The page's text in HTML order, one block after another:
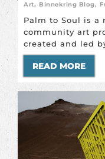
Art, Binnekring Blog,
Palm to Soul is a
community art
created and led
READ MORE